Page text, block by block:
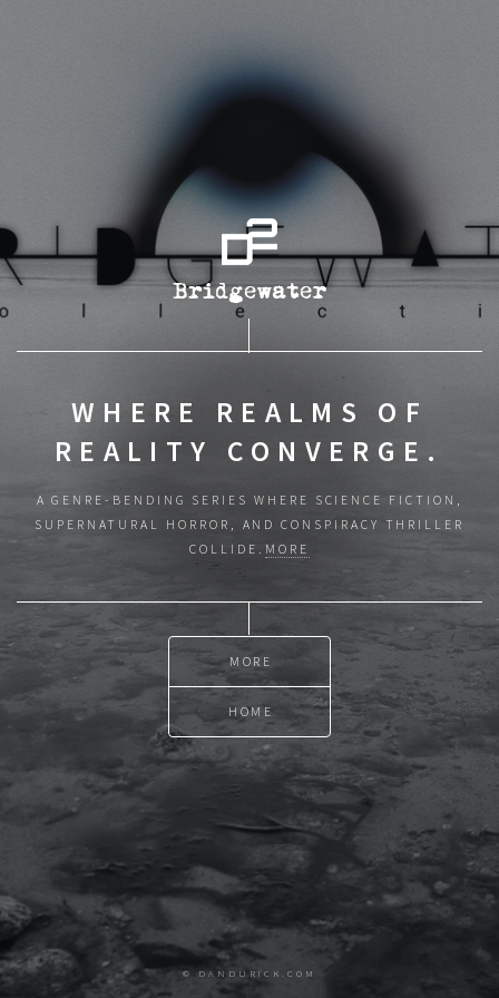
WHERE REALMS OF
REALITY CONVERGE.
A GENRE-BENDING SERIES WHERE SCIENCE FICTION,
SUPERNATURAL HORROR, AND CONSPIRACY THRILLER
COLLIDE. MORE
MORE
HOME
© DANDURICK.COM